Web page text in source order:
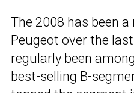
The 2008 has been
Peugeot over the
regularly been
best-selling B-